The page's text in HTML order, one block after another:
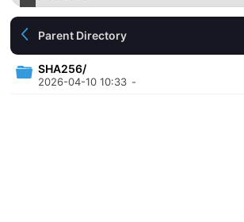
Parent Directory
SHA256/
2026-04-10 10:33 -